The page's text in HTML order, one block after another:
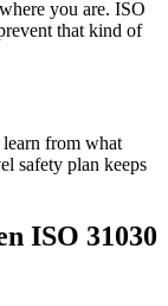
you are. ISO
that kind of
from what
safety plan keeps
ISO 31030